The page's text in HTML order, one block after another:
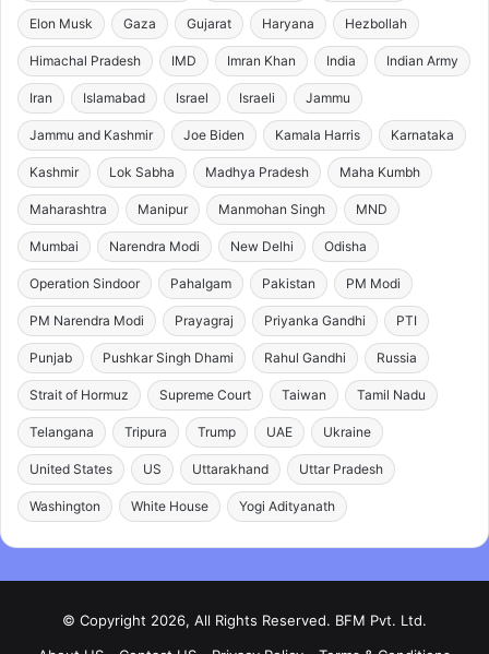
Elon Musk Gaza Gujarat Haryana Hezbollah
Himachal Pradesh IMD Imran Khan India Indian Army
Iran Islamabad Israel Israeli Jammu
Jammu and Kashmir Joe Biden Kamala Harris Karnataka
Kashmir Lok Sabha Madhya Pradesh Maha Kumbh
Maharashtra Manipur Manmohan Singh MND
Mumbai Narendra Modi New Delhi Odisha
Operation Sindoor Pahalgam Pakistan PM Modi
PM Narendra Modi Prayagraj Priyanka Gandhi PTI
Punjab Pushkar Singh Dhami Rahul Gandhi Russia
Strait of Hormuz Supreme Court Taiwan Tamil Nadu
Telangana Tripura Trump UAE Ukraine
United States US Uttarakhand Uttar Pradesh
Washington White House Yogi Adityanath
© Copyright 2026, All Rights Reserved. BFM Pvt. Ltd.